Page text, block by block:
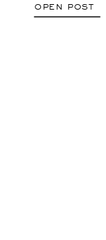
open post